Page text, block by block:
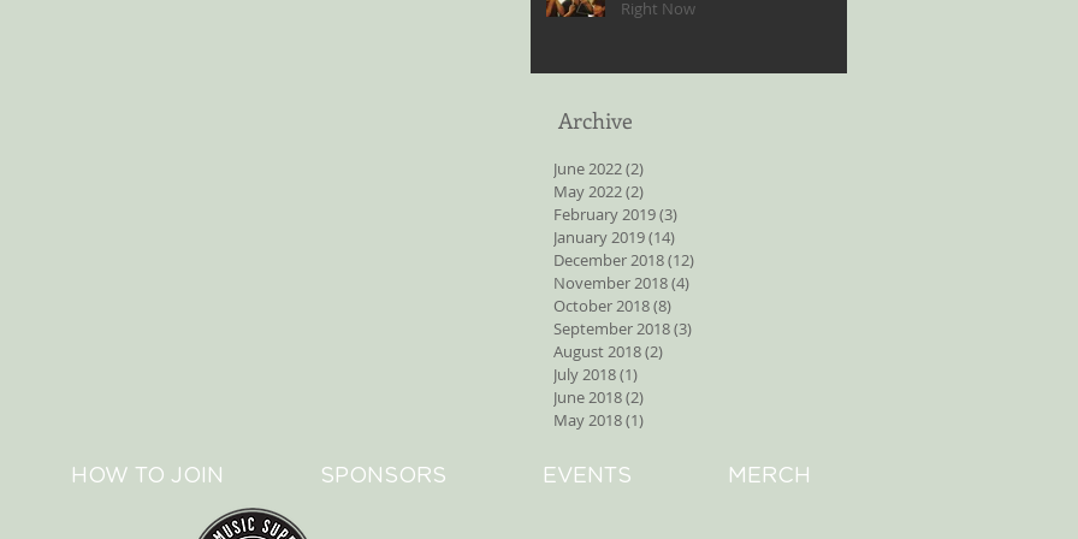
Right Now
Archive
June 2022(2)
May 2022(2)
February 2019(3)
January 2019(14)
December 2018(12)
November 2018(4)
October 2018(8)
September 2018(3)
August 2018(2)
July 2018(1)
June 2018(2)
May 2018(1)
HOW TO JOIN SPONSORS EVENTS MERCH